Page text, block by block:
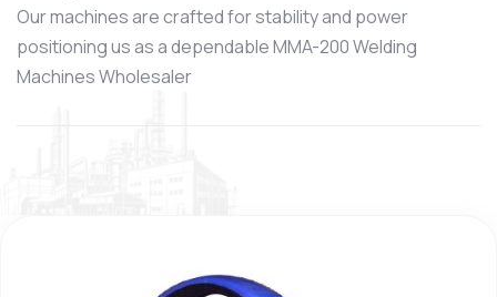
Our machines are crafted for stability and power
positioning us as a dependable MMA-200 Welding
Machines Wholesaler